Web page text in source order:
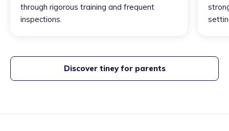
through rigorous training and frequent
inspections.
Discover tiney for parents